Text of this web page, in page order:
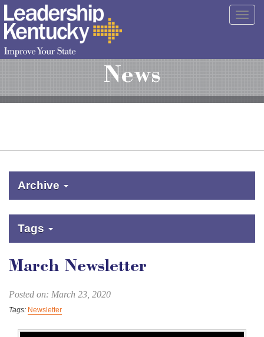
Skip
to
Main
Content
News
Archive
Tags
March Newsletter
Posted on: March 23, 2020
Tags: Newsletter